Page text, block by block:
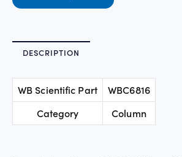
DESCRIPTION
WB Scientific Part
WBC6816
Category
Column